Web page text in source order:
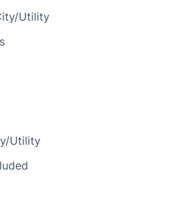
Utility
Utility